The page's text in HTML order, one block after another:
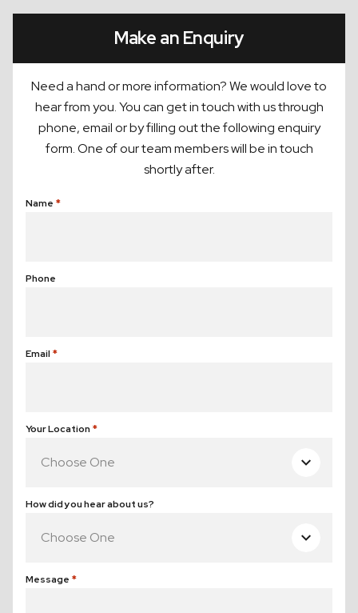
Make an Enquiry
Need a hand or more information? We would love to
hear from you. You can get in touch with us through
phone, email or by filling out the following enquiry
form. One of our team members will be in touch
shortly after.
Name
Phone
Email
Your Location
How did you hear about us?
Message